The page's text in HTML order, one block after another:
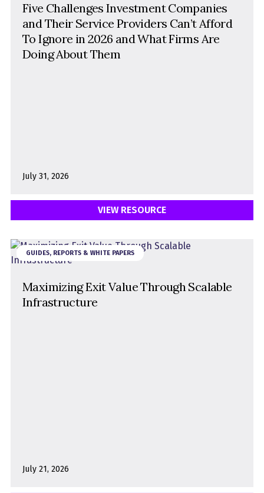
Product
Five Challenges Investment Companies
and Their Service Providers Can’t Afford
To Ignore in 2026 and What Firms Are
Doing About Them
July 31, 2026
VIEW RESOURCE
GUIDES, REPORTS & WHITE PAPERS
Maximizing Exit Value Through Scalable
Infrastructure
July 21, 2026